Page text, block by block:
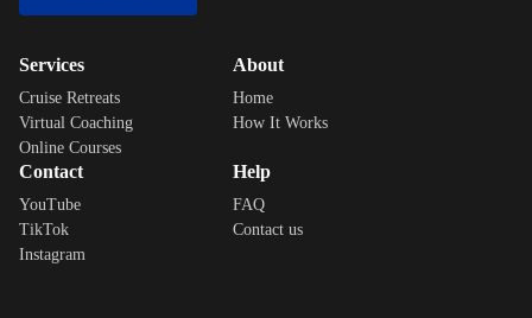
Services
Cruise Retreats
Virtual Coaching
Online Courses
About
Home
How It Works
Contact
YouTube
TikTok
Instagram
Help
FAQ
Contact us